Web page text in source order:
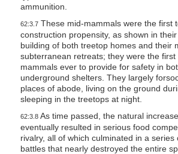
ammunition.
62:3.7These mid-mammals were the first
construction propensity, as shown in
building of both treetop homes and their
subterranean retreats; they were the first
mammals ever to provide for safety in
underground shelters. They largely
places of abode, living on the ground
sleeping in the treetops at night.
62:3.8As time passed, the natural
eventually resulted in serious food
rivalry, all of which culminated in a series
battles that nearly destroyed the entire